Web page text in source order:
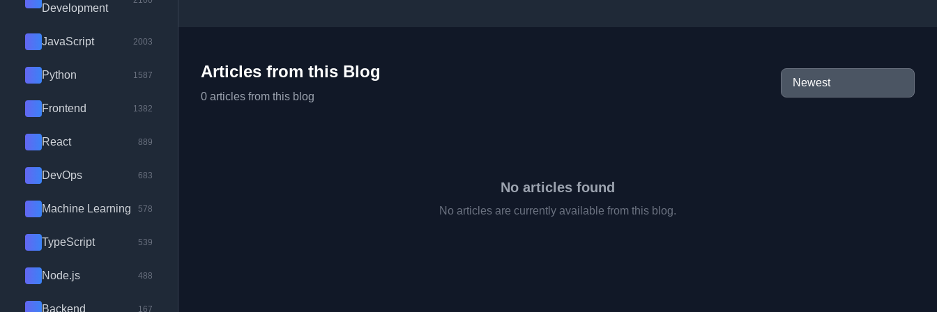
Development
JavaScript 2003
Python 1587
Frontend 1382
React 889
DevOps 683
Machine Learning 578
TypeScript 539
Node.js 488
Backend 167
Articles from this Blog
0 articles from this blog
No articles found
No articles are currently available from this blog.